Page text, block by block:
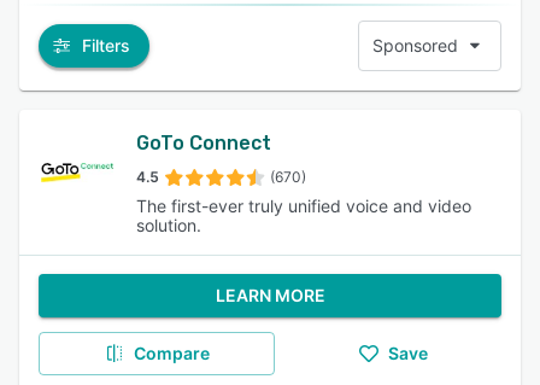
Filters Sponsored
GoTo Connect
4.5 (670)
The first-ever truly unified voice and video
solution.
LEARN MORE
Compare Save